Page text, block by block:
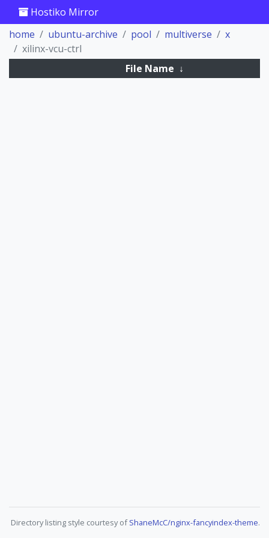
Hostiko Mirror
home
ubuntu-archive pool multiverse
x
xilinx-vcu-ctrl
File Name ↓
Directory listing style courtesy ofShaneMcC/nginx-fancyindex-theme.